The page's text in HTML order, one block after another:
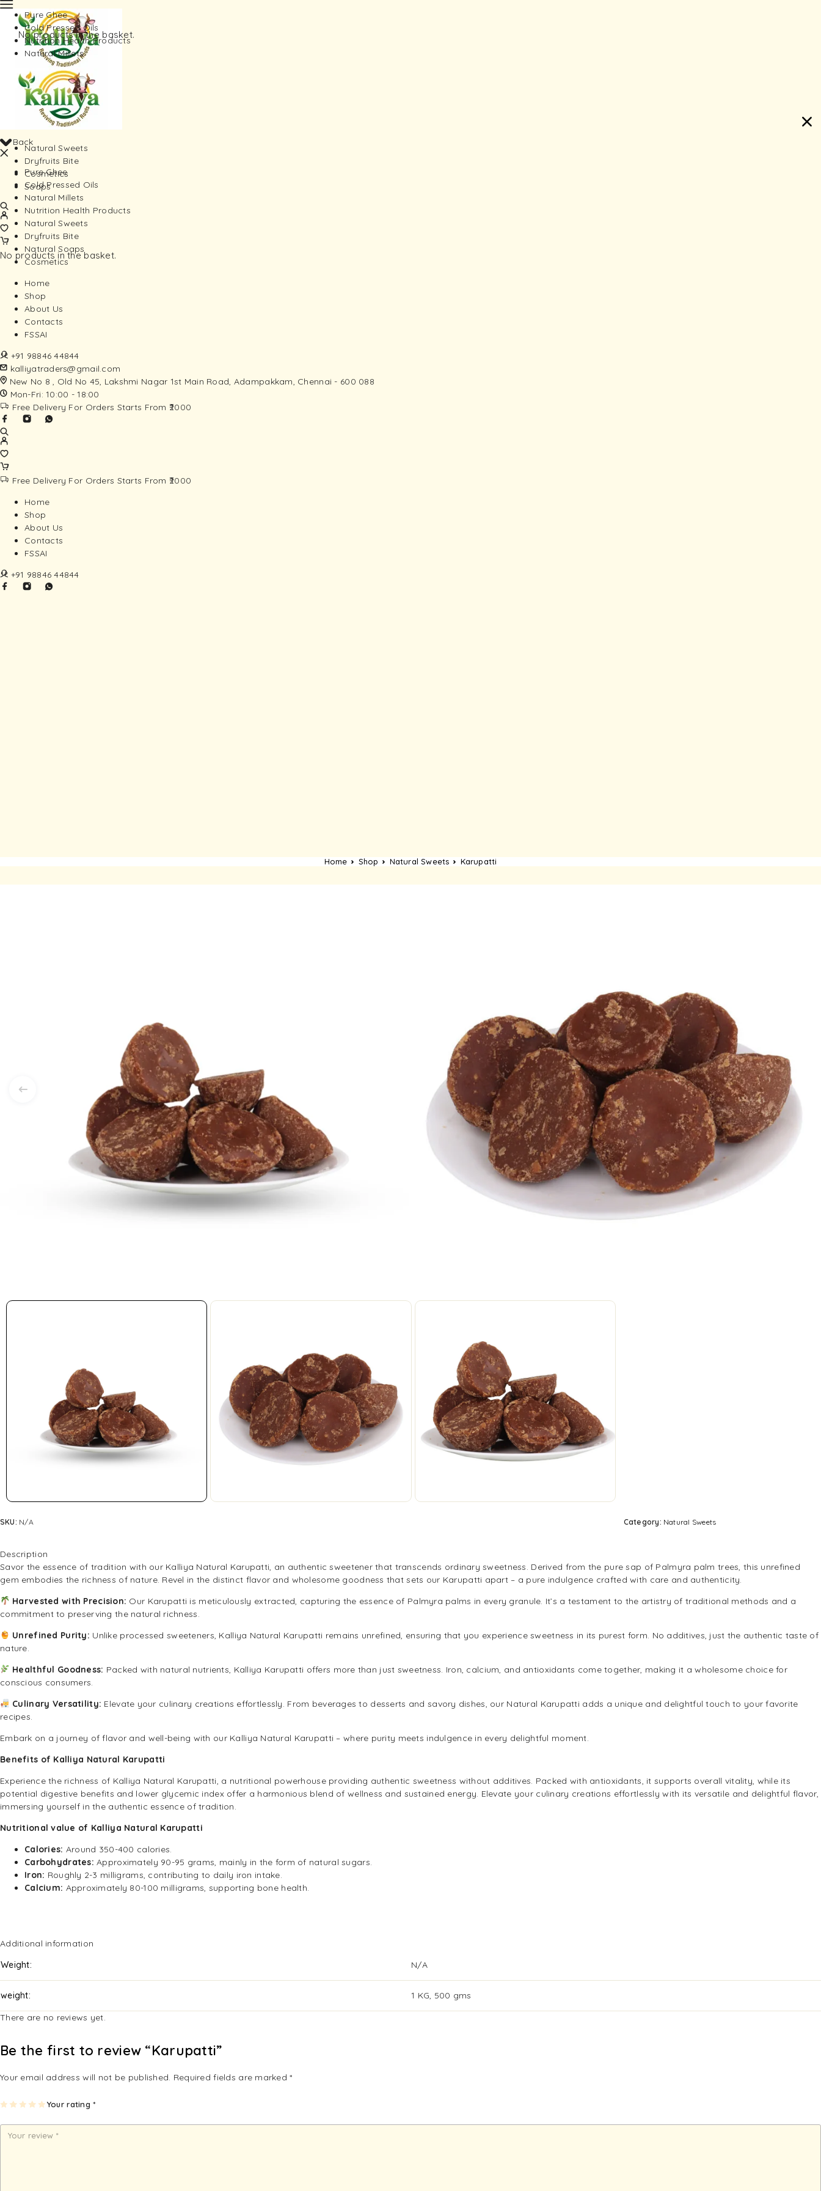
No products in the basket.
Back
Pure Ghee
Cold Pressed Oils
Natural Millets
Nutrition Health Products
Natural Sweets
Dryfruits Bite
Natural Soaps
Cosmetics
Home
Shop
About Us
Contacts
FSSAI
+91 98846 44844
kalliyatraders@gmail.com
New No 8 , Old No 45, Lakshmi Nagar 1st Main Road, Adampakkam, Chennai - 600 088
Mon-Fri: 10:00 - 18:00
Free Delivery For Orders Starts From ₹2000
Free Delivery For Orders Starts From ₹2000
Home
Shop
About Us
Contacts
FSSAI
+91 98846 44844
Pure Ghee
Cold Pressed Oils
Nutrition Health Products
Natural Millets
Natural Sweets
Dryfruits Bite
Cosmetics
Soaps
No products in the basket.
Home Shop Natural Sweets Karupatti
SKU: N/A Category: Natural Sweets
Description
Savor the essence of tradition with our Kalliya Natural Karupatti, an authentic sweetener that transcends ordinary sweetness. Derived from the pure sap of Palmyra palm trees, this unrefined
gem embodies the richness of nature. Revel in the distinct flavor and wholesome goodness that sets our Karupatti apart – a pure indulgence crafted with care and authenticity.
Harvested with Precision: Our Karupatti is meticulously extracted, capturing the essence of Palmyra palms in every granule. It’s a testament to the artistry of traditional methods and a
commitment to preserving the natural richness.
Unrefined Purity: Unlike processed sweeteners, Kalliya Natural Karupatti remains unrefined, ensuring that you experience sweetness in its purest form. No additives, just the authentic taste of
nature.
Healthful Goodness: Packed with natural nutrients, Kalliya Karupatti offers more than just sweetness. Iron, calcium, and antioxidants come together, making it a wholesome choice for
conscious consumers.
Culinary Versatility: Elevate your culinary creations effortlessly. From beverages to desserts and savory dishes, our Natural Karupatti adds a unique and delightful touch to your favorite
recipes.
Embark on a journey of flavor and well-being with our Kalliya Natural Karupatti – where purity meets indulgence in every delightful moment.
Benefits of Kalliya Natural Karupatti
Experience the richness of Kalliya Natural Karupatti, a nutritional powerhouse providing authentic sweetness without additives. Packed with antioxidants, it supports overall vitality, while its
potential digestive benefits and lower glycemic index offer a harmonious blend of wellness and sustained energy. Elevate your culinary creations effortlessly with its versatile and delightful flavor,
immersing yourself in the authentic essence of tradition.
Nutritional value of Kalliya Natural Karupatti
Calories: Around 350-400 calories.
Carbohydrates: Approximately 90-95 grams, mainly in the form of natural sugars.
Iron: Roughly 2-3 milligrams, contributing to daily iron intake.
Calcium: Approximately 80-100 milligrams, supporting bone health.
Additional information
Weight
N/A
weight
1 KG, 500 gms
There are no reviews yet.
Be the first to review “Karupatti”
Your email address will not be published. Required fields are marked*
Your rating*
1
st
2
st
ar
s
3
st
ar
s
4
st
ar
s
5
st
ar
s